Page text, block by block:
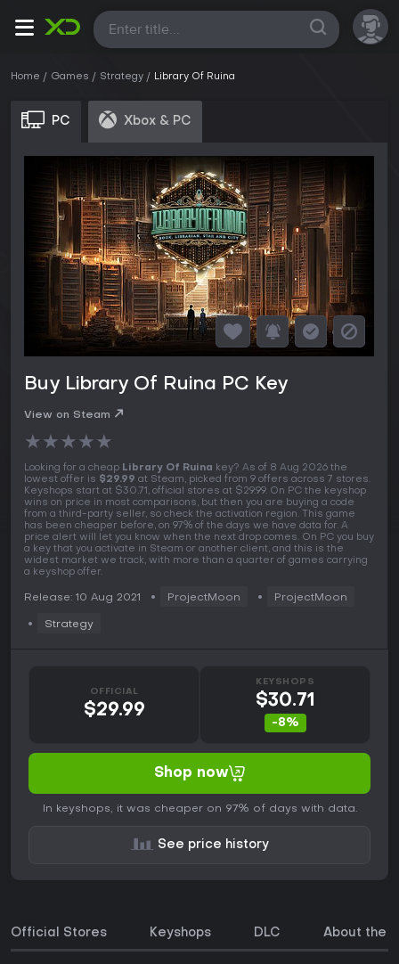
All
Home Games Strategy Library Of Ruina
PC Xbox & PC
Buy Library Of Ruina PC Key
View on Steam
★★★★★
Looking for a cheap Library Of Ruina key? As of 8 Aug 2026 the
lowest offer is $29.99 at Steam, picked from 9 offers across 7 stores.
Keyshops start at $30.71, official stores at $29.99. On PC the keyshop
wins on price in most comparisons, but then you are buying a code
from a third-party seller, so check the activation region. This game
has been cheaper before, on 97% of the days we have data for. A
price alert will let you know when the next drop comes. On PC you buy
a key that you activate in Steam or another client, and this is the
widest market we track, with more than a quarter of games carrying
a keyshop offer.
Release: 10 Aug 2021 ProjectMoon ProjectMoon
Strategy
OFFICIAL
$29.99
KEYSHOPS
$30.71
-8%
Shop now
In keyshops, it was cheaper on 97% of days with data.
See price history
Official Stores Keyshops DLC About the